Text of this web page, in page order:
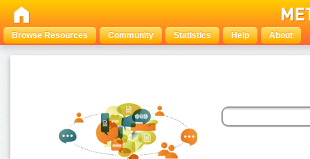
Browse Resources Community Statistics Help About